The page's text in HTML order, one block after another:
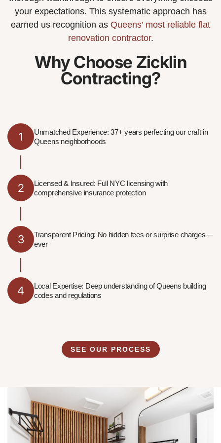
your expectations. This systematic approach has
earned us recognition as Queens’ most reliable flat
renovation contractor.
Why Choose Zicklin
Contracting?
1
Unmatched Experience: 37+ years perfecting our craft in
Queens neighborhoods
2
Licensed & Insured: Full NYC licensing with
comprehensive insurance protection
3
Transparent Pricing: No hidden fees or surprise charges—
ever
4
Local Expertise: Deep understanding of Queens building
codes and regulations
SEE OUR PROCESS